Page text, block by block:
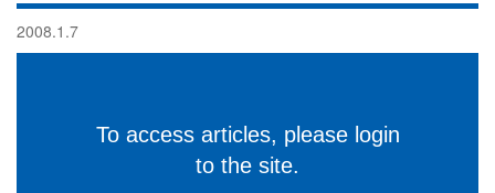
2008.1.7
To access articles, please login
to the site.